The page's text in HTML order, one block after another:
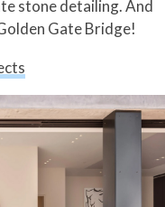
stone detailing. And
Gate Bridge!